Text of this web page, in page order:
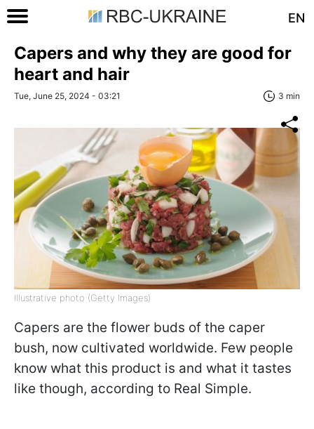
EN
Capers and why they are good for
heart and hair
Tue, June 25, 2024 - 03:21 3 min
Illustrative photo (Getty Images)
Capers are the flower buds of the caper
bush, now cultivated worldwide. Few people
know what this product is and what it tastes
like though, according to Real Simple.